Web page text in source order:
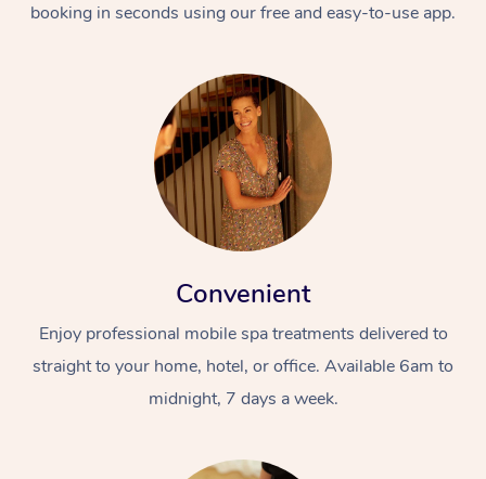
booking in seconds using our free and easy-to-use app.
Convenient
Enjoy professional mobile spa treatments delivered to
straight to your home, hotel, or office. Available 6am to
midnight, 7 days a week.